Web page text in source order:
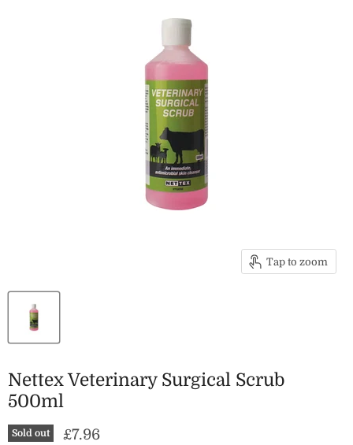
Tap to zoom
Nettex Veterinary Surgical Scrub
500ml
Sold out Current price
£7.96